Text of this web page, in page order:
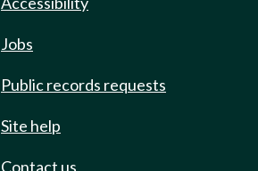
Jobs
Public records requests
Site help
Contact us